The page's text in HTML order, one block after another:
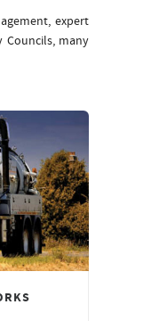
expert
many